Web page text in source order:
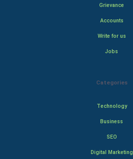
Grievance
Accounts
Write for us
Jobs
Categories
Technology
Business
SEO
Digital Marketing